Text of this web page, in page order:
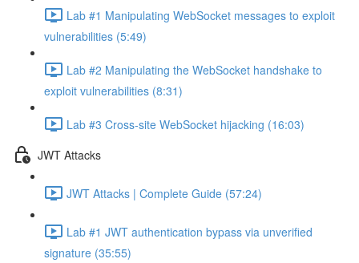
Lab #1 Manipulating WebSocket messages to exploit
vulnerabilities (5:49)
Lab #2 Manipulating the WebSocket handshake to
exploit vulnerabilities (8:31)
Lab #3 Cross-site WebSocket hijacking (16:03)
JWT Attacks
JWT Attacks | Complete Guide (57:24)
Lab #1 JWT authentication bypass via unverified
signature (35:55)